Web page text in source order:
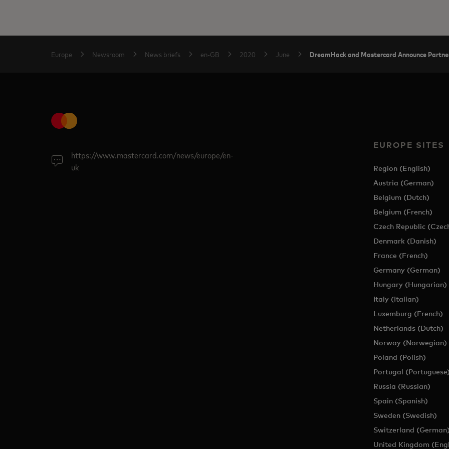
Europe Newsroom News briefs en-GB 2020 June DreamHack and Mastercard Announce
https://www.mastercard.com/news/europe/en-
uk
EUROPE SITES
Region (English)
Austria (German)
Belgium (Dutch)
Belgium (French)
Czech Republic
Denmark (Danish)
France (French)
Germany (German)
Hungary (Hungarian)
Italy (Italian)
Luxemburg (French)
Netherlands (Dutch)
Norway (Norwegian)
Poland (Polish)
Portugal (Portuguese)
Russia (Russian)
Spain (Spanish)
Sweden (Swedish)
Switzerland (German)
United Kingdom